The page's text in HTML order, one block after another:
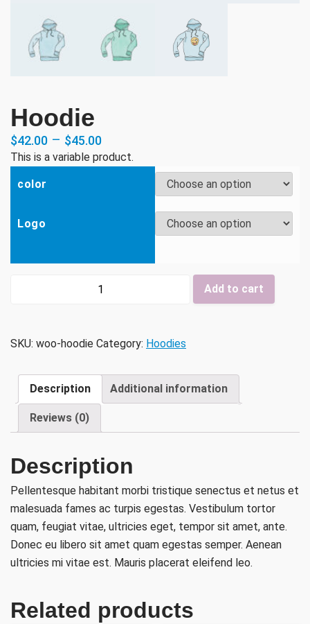
Hoodie
$42.00 – $45.00
This is a variable product.
color
Logo
Add to cart
SKU: woo-hoodie Category: Hoodies
Description Additional information
Reviews (0)
Description
Pellentesque habitant morbi tristique senectus et netus et
malesuada fames ac turpis egestas. Vestibulum tortor
quam, feugiat vitae, ultricies eget, tempor sit amet, ante.
Donec eu libero sit amet quam egestas semper. Aenean
ultricies mi vitae est. Mauris placerat eleifend leo.
Related products